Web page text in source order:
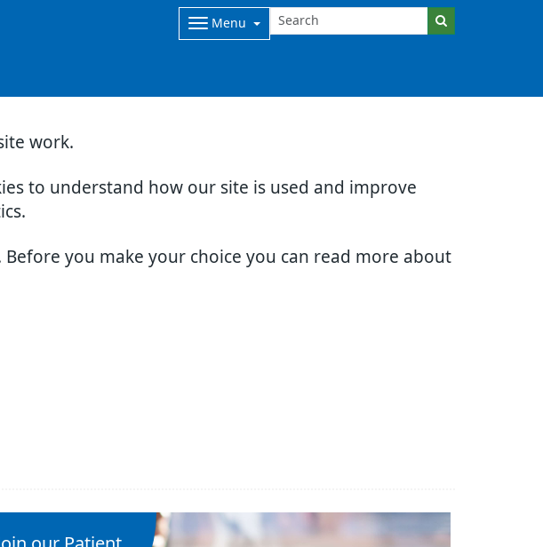
work.
to understand how our site is used and improve
you make your choice you can read more about
Menu
Join our Patient